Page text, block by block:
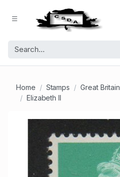
Home Stamps
Great Britain
Elizabeth II